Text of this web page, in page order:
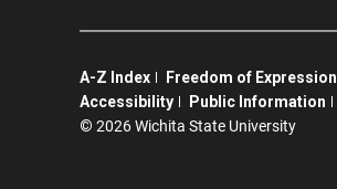
A-Z Index Freedom of Expression
Accessibility
Public Information
© 2026 Wichita State University